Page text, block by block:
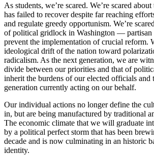
As students, we’re scared. We’re scared
has failed to recover despite far reaching
and regulate greedy opportunism. We’re
of political gridlock in Washington —
prevent the implementation of crucial reform.
ideological drift of the nation toward
radicalism. As the next generation, we are
divide between our priorities and that of
inherit the burdens of our elected officials and
generation currently acting on our behalf.
Our individual actions no longer define the
in, but are being manufactured by traditional
The economic climate that we will graduate
by a political perfect storm that has been
decade and is now culminating in an historic
identity.